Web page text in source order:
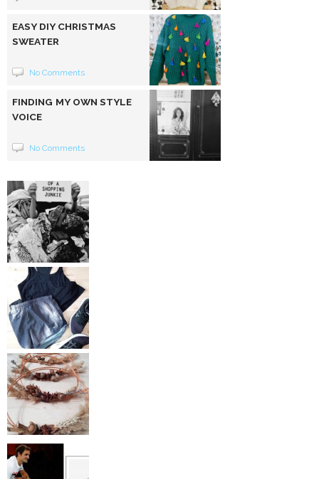
EASY DIY CHRISTMAS
SWEATER
No Comments
FINDING MY OWN STYLE
VOICE
No Comments